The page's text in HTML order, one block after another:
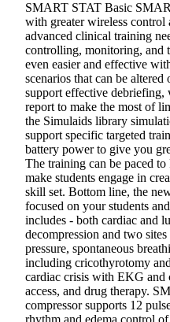
SMART STAT Basic
with greater wireless
advanced clinical training
controlling, monitoring, and
even easier and effective
scenarios that can be
support effective debriefing,
report to make the most of
the Simulaids library
support specific targeted
battery power to give you
The training can be paced
make students engage in
skill set. Bottom line, the
focused on your students
includes - both cardiac and
decompression and two
pressure, spontaneous
including cricothyrotomy
cardiac crisis with EKG and
access, and drug therapy.
compressor supports 12